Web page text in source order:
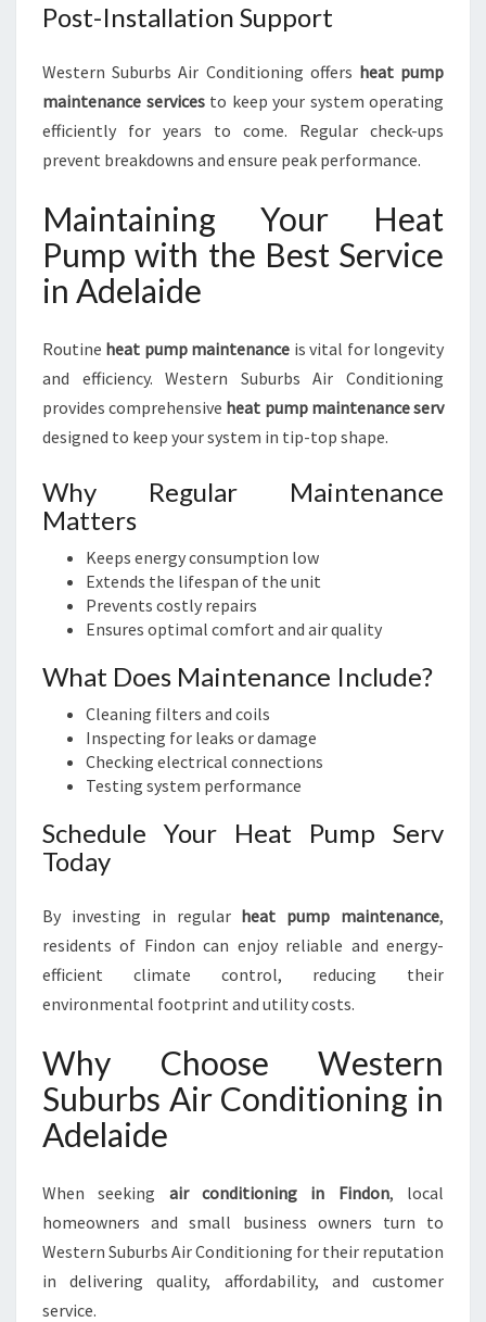
Post-Installation Support
Western Suburbs Air Conditioning offers heat pump
maintenance servicesto keep your system operating
efficiently for years to come. Regular check-ups
prevent breakdowns and ensure peak performance.
Maintaining Your Heat
Pump with the Best Service
in Adelaide
Routine heat pump maintenance is vital for longevity
and efficiency. Western Suburbs Air Conditioning
provides comprehensive heat pump maintenance serv
designed to keep your system in tip-top shape.
Why Regular Maintenance
Matters
Keeps energy consumption low
Extends the lifespan of the unit
Prevents costly repairs
Ensures optimal comfort and air quality
What Does Maintenance Include?
Cleaning filters and coils
Inspecting for leaks or damage
Checking electrical connections
Testing system performance
Schedule Your Heat Pump Serv
Today
By investing in regular heat pump maintenance,
residents of Findon can enjoy reliable and energy-
efficient climate control, reducing their
environmental footprint and utility costs.
Why Choose Western
Suburbs Air Conditioning in
Adelaide
When seeking air conditioning in Findon, local
homeowners and small business owners turn to
Western Suburbs Air Conditioning for their reputation
in delivering quality, affordability, and customer
service.